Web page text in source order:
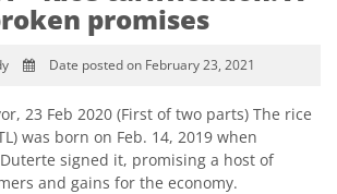
promises
Date posted on February 23, 2021
23 Feb 2020 (First of two parts) The rice
was born on Feb. 14, 2019 when
signed it, promising a host of
and gains for the economy.